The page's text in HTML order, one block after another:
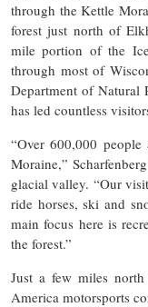
through the Kettle
forest just north of
mile portion of the
through most of
Department of Natural
has led countless
“Over 600,000
Moraine,”
glacial valley. “Our
ride horses, ski and
main focus here is
the forest.”
Just a few miles
America motorsports